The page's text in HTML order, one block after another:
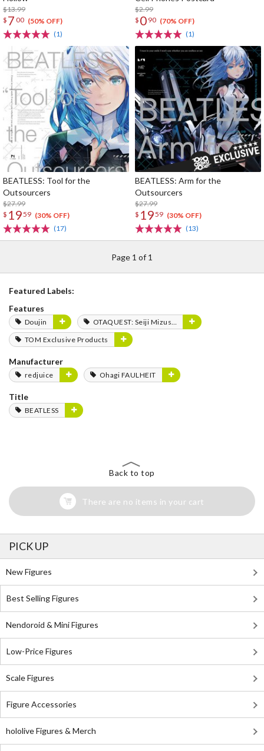
$13.99
$ 7 00 (50% OFF)
(1)
$2.99
$ 0 90 (70% OFF)
(1)
BEATLESS: Tool for the
Outsourcers
$27.99
$ 1959 (30% OFF)
(17)
BEATLESS: Arm for the
Outsourcers
$27.99
$ 1959 (30% OFF)
(13)
Page 1 of 1
Featured Labels:
Features
Doujin
OTAQUEST: Seiji Mizushima
TOM Exclusive Products
Manufacturer
redjuice Ohagi FAULHEIT
Title
BEATLESS
Back to top
There are no items in your cart
PICK UP
New Figures
Best Selling Figures
Nendoroid & Mini Figures
Low-Price Figures
Scale Figures
Figure Accessories
hololive Figures & Merch